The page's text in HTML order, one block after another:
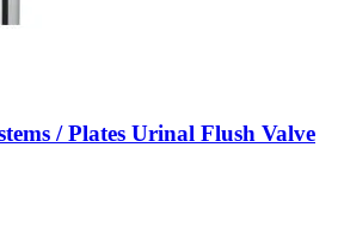
/ Plates Urinal Flush Valve